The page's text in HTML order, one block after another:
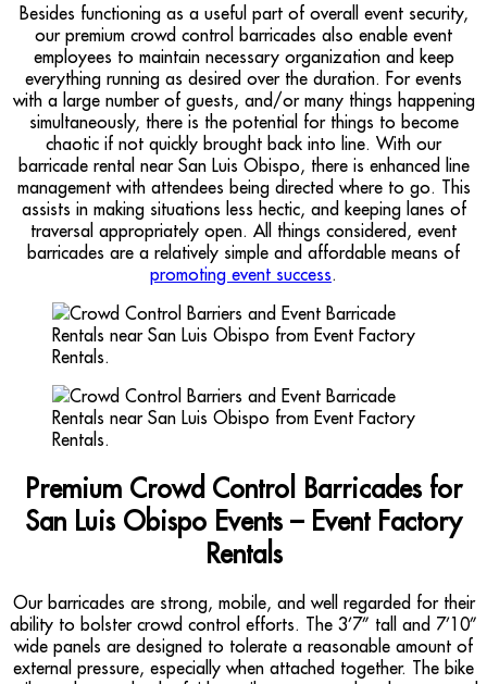
Besides functioning as a useful part of overall event security,
our premium crowd control barricades also enable event
employees to maintain necessary organization and keep
everything running as desired over the duration. For events
with a large number of guests, and/or many things happening
simultaneously, there is the potential for things to become
chaotic if not quickly brought back into line. With our
barricade rental near San Luis Obispo, there is enhanced line
management with attendees being directed where to go. This
assists in making situations less hectic, and keeping lanes of
traversal appropriately open. All things considered, event
barricades are a relatively simple and affordable means of
promoting event success.
Premium Crowd Control Barricades for
San Luis Obispo Events – Event Factory
Rentals
Our barricades are strong, mobile, and well regarded for their
ability to bolster crowd control efforts. The 3’7” tall and 7’10”
wide panels are designed to tolerate a reasonable amount of
external pressure, especially when attached together. The bike